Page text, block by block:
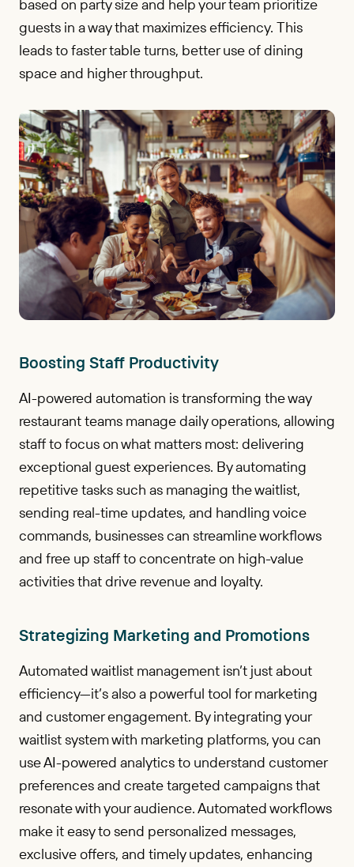
based on party size and help your team prioritize
guests in a way that maximizes efficiency. This
leads to faster table turns, better use of dining
space and higher throughput.
Boosting Staff Productivity
AI-powered automation is transforming the way
restaurant teams manage daily operations, allowing
staff to focus on what matters most: delivering
exceptional guest experiences. By automating
repetitive tasks such as managing the waitlist,
sending real-time updates, and handling voice
commands, businesses can streamline workflows
and free up staff to concentrate on high-value
activities that drive revenue and loyalty.
Strategizing Marketing and Promotions
Automated waitlist management isn’t just about
efficiency—it’s also a powerful tool for marketing
and customer engagement. By integrating your
waitlist system with marketing platforms, you can
use AI-powered analytics to understand customer
preferences and create targeted campaigns that
resonate with your audience. Automated workflows
make it easy to send personalized messages,
exclusive offers, and timely updates, enhancing